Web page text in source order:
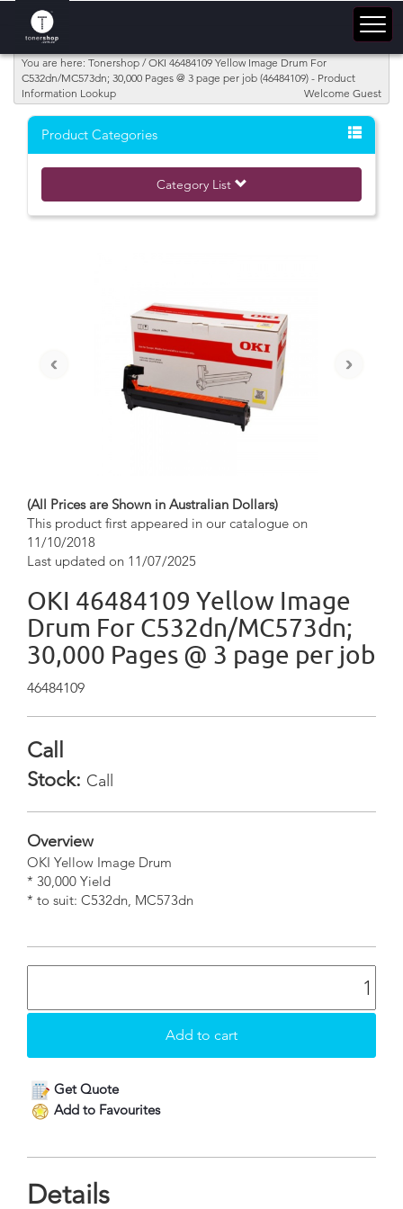
You are here: Tonershop / OKI 46484109 Yellow Image Drum For
C532dn/MC573dn; 30,000 Pages @ 3 page per job (46484109) - Product
Information Lookup
Welcome Guest
Product Categories
Category List
‹ ›
(All Prices are Shown in Australian Dollars)
This product first appeared in our catalogue on
11/10/2018
Last updated on 11/07/2025
OKI 46484109 Yellow Image
Drum For C532dn/MC573dn;
30,000 Pages @ 3 page per job
46484109
Call
Stock: Call
Overview
OKI Yellow Image Drum
* 30,000 Yield
* to suit: C532dn, MC573dn
Get Quote
Add to Favourites
Details